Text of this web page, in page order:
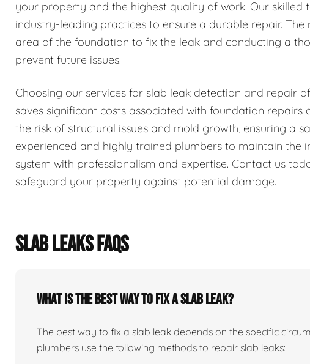
your property and the highest quality of work. Our skilled
industry-leading practices to ensure a durable repair.
area of the foundation to fix the leak and conducting a
prevent future issues.
Choosing our services for slab leak detection and repair
saves significant costs associated with foundation
the risk of structural issues and mold growth, ensuring a
experienced and highly trained plumbers to maintain the
system with professionalism and expertise. Contact us
safeguard your property against potential damage.
SLAB LEAKS FAQS
What is the best way to fix a slab leak?
The best way to fix a slab leak depends on the specific
plumbers use the following methods to repair slab leaks: